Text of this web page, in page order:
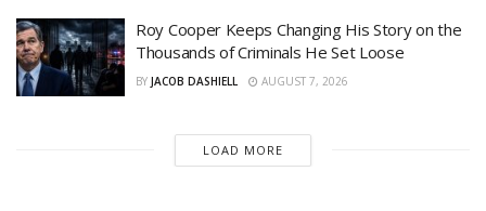
Roy Cooper Keeps Changing His Story on the
Thousands of Criminals He Set Loose
BY JACOB DASHIELL AUGUST 7, 2026
LOAD MORE